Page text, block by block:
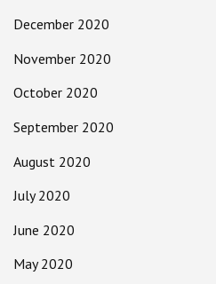
December 2020
November 2020
October 2020
September 2020
August 2020
July 2020
June 2020
May 2020